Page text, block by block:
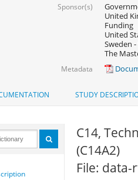
Sponsor(s)
United
Funding
United
Sweden
The
Metadata
STUDY
C14,
(C14A2)
File: data-